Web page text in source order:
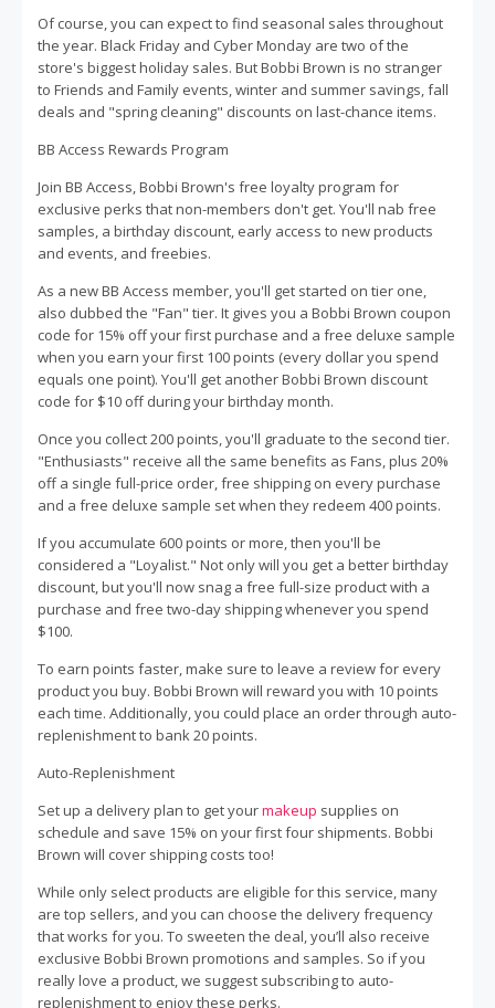
Of course, you can expect to find seasonal sales throughout
the year. Black Friday and Cyber Monday are two of the
store's biggest holiday sales. But Bobbi Brown is no stranger
to Friends and Family events, winter and summer savings, fall
deals and "spring cleaning" discounts on last-chance items.
BB Access Rewards Program
Join BB Access, Bobbi Brown's free loyalty program for
exclusive perks that non-members don't get. You'll nab free
samples, a birthday discount, early access to new products
and events, and freebies.
As a new BB Access member, you'll get started on tier one,
also dubbed the "Fan" tier. It gives you a Bobbi Brown coupon
code for 15% off your first purchase and a free deluxe sample
when you earn your first 100 points (every dollar you spend
equals one point). You'll get another Bobbi Brown discount
code for $10 off during your birthday month.
Once you collect 200 points, you'll graduate to the second tier.
"Enthusiasts" receive all the same benefits as Fans, plus 20%
off a single full-price order, free shipping on every purchase
and a free deluxe sample set when they redeem 400 points.
If you accumulate 600 points or more, then you'll be
considered a "Loyalist." Not only will you get a better birthday
discount, but you'll now snag a free full-size product with a
purchase and free two-day shipping whenever you spend
$100.
To earn points faster, make sure to leave a review for every
product you buy. Bobbi Brown will reward you with 10 points
each time. Additionally, you could place an order through auto-
replenishment to bank 20 points.
Auto-Replenishment
Set up a delivery plan to get yourmakeup supplies on
schedule and save 15% on your first four shipments. Bobbi
Brown will cover shipping costs too!
While only select products are eligible for this service, many
are top sellers, and you can choose the delivery frequency
that works for you. To sweeten the deal, you’ll also receive
exclusive Bobbi Brown promotions and samples. So if you
really love a product, we suggest subscribing to auto-
replenishment to enjoy these perks.